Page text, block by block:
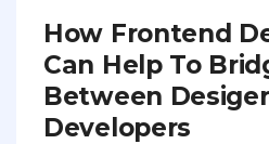
How Frontend
Can Help To
Between
Developers